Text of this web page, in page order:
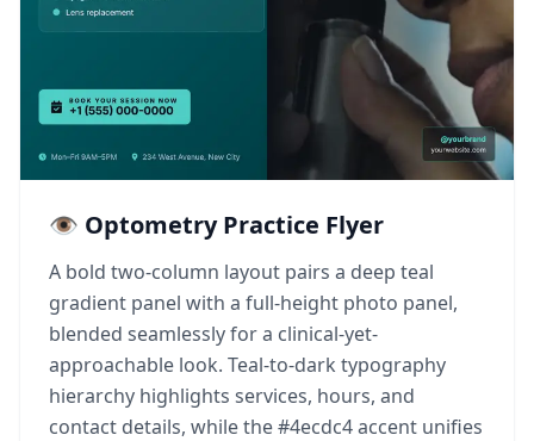
👁️ Optometry Practice Flyer
A bold two-column layout pairs a deep teal
gradient panel with a full-height photo panel,
blended seamlessly for a clinical-yet-
approachable look. Teal-to-dark typography
hierarchy highlights services, hours, and
contact details, while the #4ecdc4 accent unifies